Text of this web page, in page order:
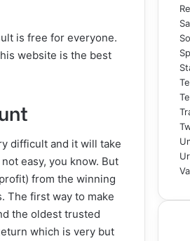
is free for everyone.
website is the best
difficult and it will take
easy, you know. But
from the winning
The first way to make
the oldest trusted
which is very but